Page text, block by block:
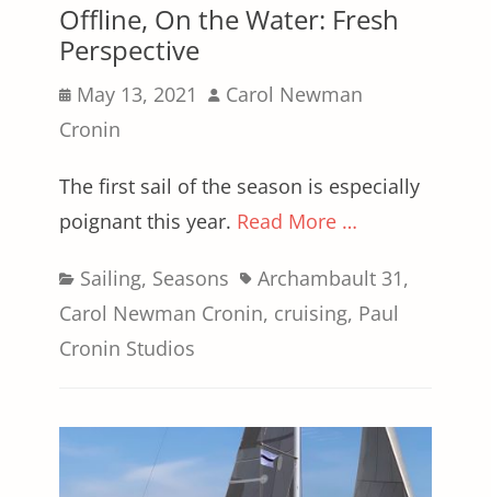
Offline, On the Water: Fresh
Perspective
Posted
on
May 13, 2021 Author
Carol Newman
Cronin
The first sail of the season is especially
poignant this year. Read More …
Categories
Sailing, Seasons Tags
Archambault 31,
Carol Newman Cronin, cruising, Paul
Cronin Studios